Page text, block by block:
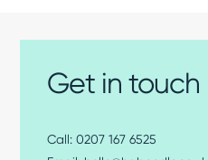
Get in touch
0207 167 6525